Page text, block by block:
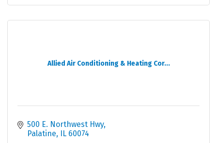
Allied Air Conditioning & Heating Cor...
500 E. Northwest Hwy
Palatine IL 60074